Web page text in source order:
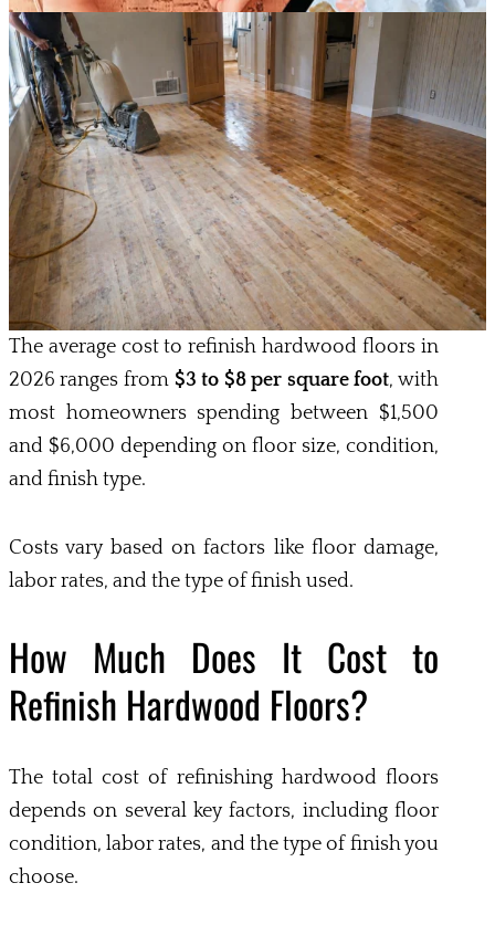
The average cost to refinish hardwood floors in
2026 ranges from $3 to $8 per square foot, with
most homeowners spending between $1,500
and $6,000 depending on floor size, condition,
and finish type.
Costs vary based on factors like floor damage,
labor rates, and the type of finish used.
How Much Does It Cost to
Refinish Hardwood Floors?
The total cost of refinishing hardwood floors
depends on several key factors, including floor
condition, labor rates, and the type of finish you
choose.